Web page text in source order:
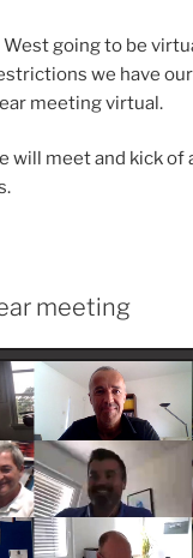
going to be
we have
meeting virtual.
will meet and kick of
meeting